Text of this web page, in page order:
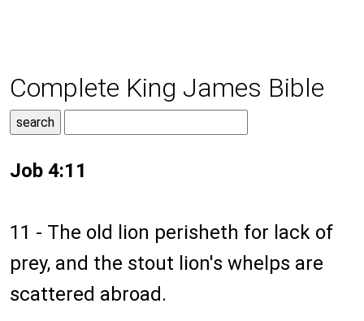
Complete King James Bible
Job 4:11
11 - The old lion perisheth for lack of
prey, and the stout lion's whelps are
scattered abroad.